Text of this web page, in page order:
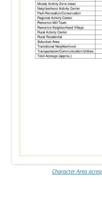
Character Area